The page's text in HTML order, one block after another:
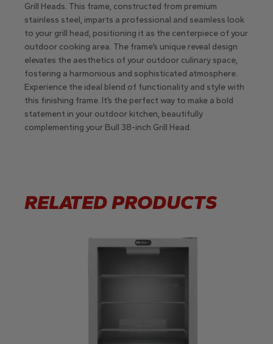
Grill Heads. This frame, constructed from premium
stainless steel, imparts a professional and seamless look
to your grill head, positioning it as the centerpiece of your
outdoor cooking area. The frame’s unique reveal design
elevates the aesthetics of your outdoor culinary space,
fostering a harmonious and sophisticated atmosphere.
Experience the ideal blend of functionality and style with
this finishing frame. It’s the perfect way to make a bold
statement in your outdoor kitchen, beautifully
complementing your Bull 38-inch Grill Head.
RELATED PRODUCTS